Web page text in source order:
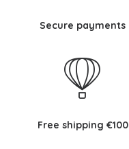
Secure payments
Free shipping €100